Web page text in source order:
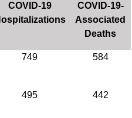
COVID-19
COVID-19-
Associated
Deaths
749 584
495 442